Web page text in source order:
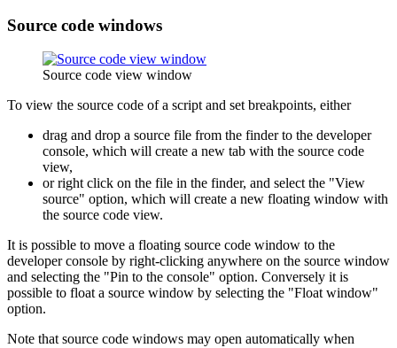
Source code windows
Source code view window
To view the source code of a script and set breakpoints, either
drag and drop a source file from the finder to the developer
console, which will create a new tab with the source code
view,
or right click on the file in the finder, and select the "View
source" option, which will create a new floating window with
the source code view.
It is possible to move a floating source code window to the
developer console by right-clicking anywhere on the source window
and selecting the "Pin to the console" option. Conversely it is
possible to float a source window by selecting the "Float window"
option.
Note that source code windows may open automatically when